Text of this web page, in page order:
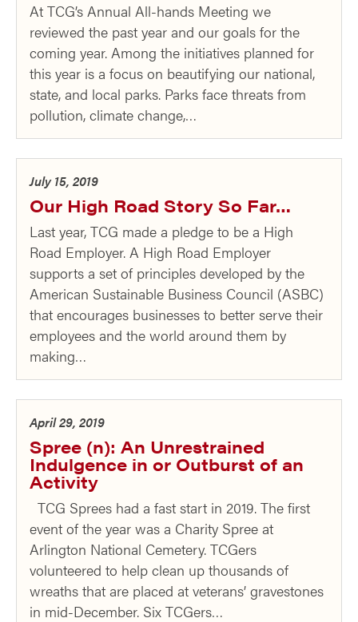
At TCG’s Annual All-hands Meeting we
reviewed the past year and our goals for the
coming year. Among the initiatives planned for
this year is a focus on beautifying our national,
state, and local parks. Parks face threats from
pollution, climate change,…
July 15, 2019
Our High Road Story So Far…
Last year, TCG made a pledge to be a High
Road Employer. A High Road Employer
supports a set of principles developed by the
American Sustainable Business Council (ASBC)
that encourages businesses to better serve their
employees and the world around them by
making…
April 29, 2019
Spree (n): An Unrestrained
Indulgence in or Outburst of an
Activity
TCG Sprees had a fast start in 2019. The first
event of the year was a Charity Spree at
Arlington National Cemetery. TCGers
volunteered to help clean up thousands of
wreaths that are placed at veterans’ gravestones
in mid-December. Six TCGers…